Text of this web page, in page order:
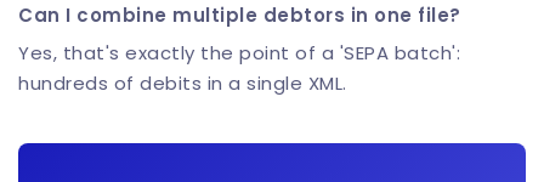
Can I combine multiple debtors in one file?
Yes, that's exactly the point of a 'SEPA batch':
hundreds of debits in a single XML.